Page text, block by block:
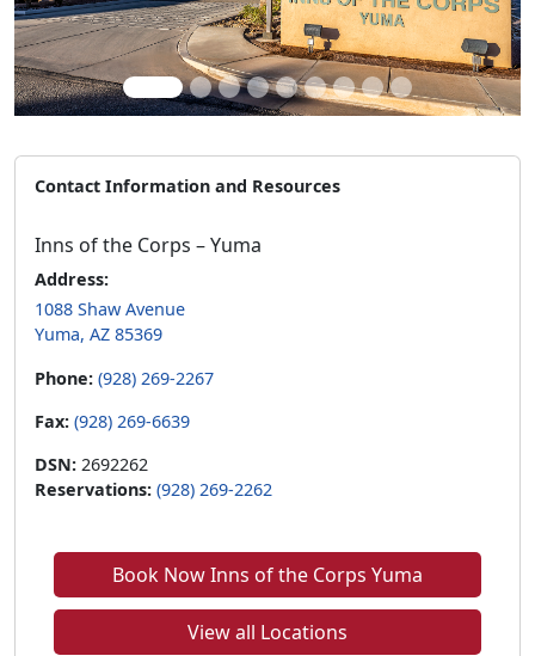
Contact Information and Resources
Inns of the Corps – Yuma
Address:
1088 Shaw Avenue
Yuma, AZ 85369
Phone: (928) 269-2267
Fax: (928) 269-6639
DSN: 2692262
Reservations: (928) 269-2262
Book Now Inns of the Corps Yuma
View all Locations